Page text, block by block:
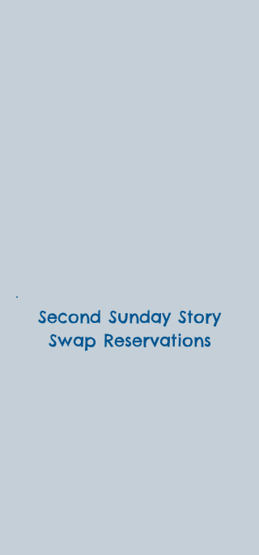
Second Sunday Story
Swap Reservations